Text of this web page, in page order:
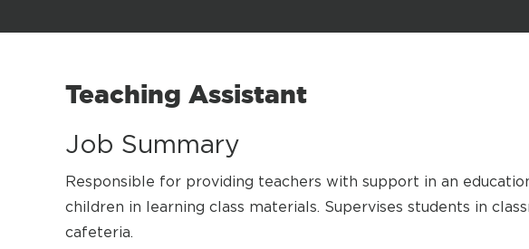
Teaching Assistant
Job Summary
Responsible for providing teachers with support in an
children in learning class materials. Supervises students in
cafeteria.